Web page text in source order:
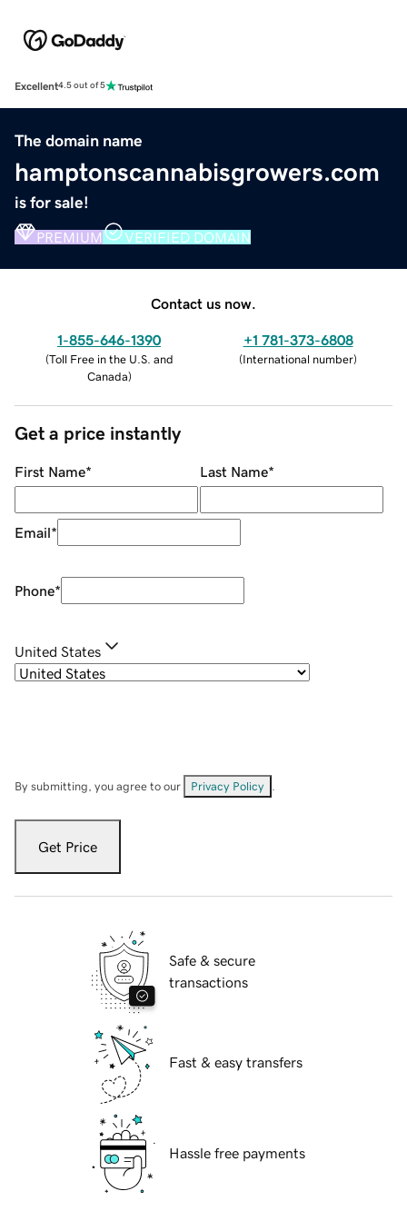
Excellent4.5 out of 5
The domain name
hamptonscannabisgrowers.com
is for sale!
PREMIUM VERIFIED DOMAIN
Contact us now.
1-855-646-1390
(Toll Free in the U.S. and
Canada)
+1 781-373-6808
(International number)
Get a price instantly
First Name* Last Name*
Email*
Phone*
United States
By submitting, you agree to our Privacy Policy
Get Price
Safe & secure
transactions
Fast & easy transfers
Hassle free payments